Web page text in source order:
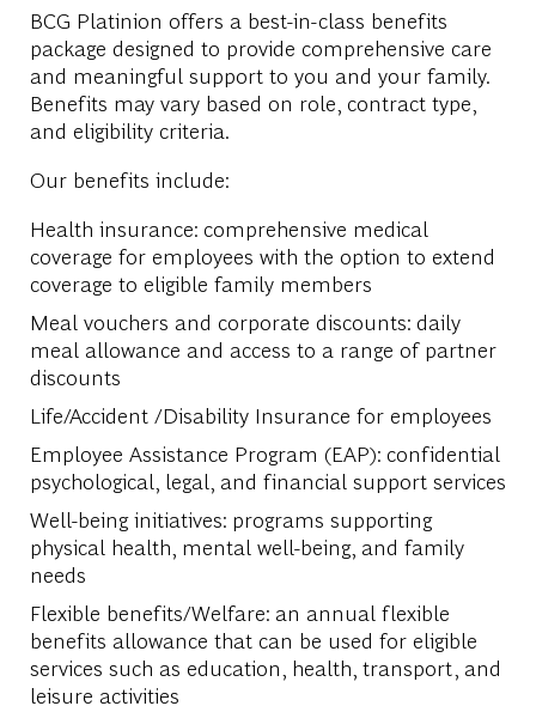
BCG Platinion offers a best-in-class benefits
package designed to provide comprehensive care
and meaningful support to you and your family.
Benefits may vary based on role, contract type,
and eligibility criteria.
Our benefits include:
Health insurance: comprehensive medical
coverage for employees with the option to extend
coverage to eligible family members
Meal vouchers and corporate discounts: daily
meal allowance and access to a range of partner
discounts
Life/Accident /Disability Insurance for employees
Employee Assistance Program (EAP): confidential
psychological, legal, and financial support services
Well-being initiatives: programs supporting
physical health, mental well-being, and family
needs
Flexible benefits/Welfare: an annual flexible
benefits allowance that can be used for eligible
services such as education, health, transport, and
leisure activities